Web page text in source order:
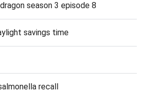
season 3 episode 8
savings time
recall